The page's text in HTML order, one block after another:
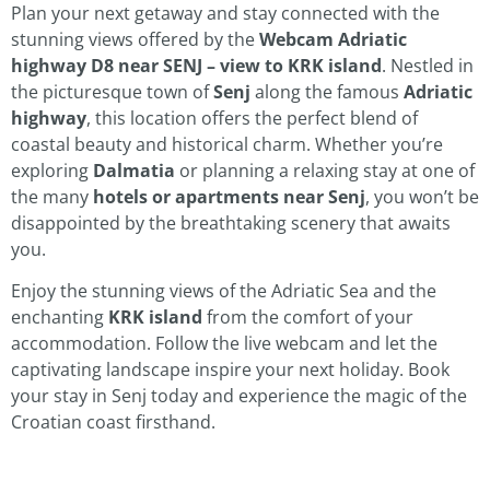
Plan your next getaway and stay connected with the
stunning views offered by theWebcam Adriatic
highway D8 near SENJ – view to KRK island. Nestled in
the picturesque town ofSenj along the famous Adriatic
highway, this location offers the perfect blend of
coastal beauty and historical charm. Whether you’re
exploring Dalmatia or planning a relaxing stay at one of
the many hotels or apartments near Senj, you won’t be
disappointed by the breathtaking scenery that awaits
you.
Enjoy the stunning views of the Adriatic Sea and the
enchanting KRK island from the comfort of your
accommodation. Follow the live webcam and let the
captivating landscape inspire your next holiday. Book
your stay in Senj today and experience the magic of the
Croatian coast firsthand.